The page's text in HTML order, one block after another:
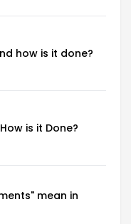
how is it done?
is it Done?
mean in